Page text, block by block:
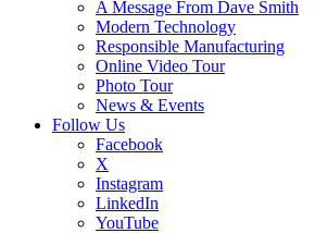
A Message From Dave Smith
Modern Technology
Responsible Manufacturing
Online Video Tour
Photo Tour
News & Events
Follow Us
Facebook
X
Instagram
LinkedIn
YouTube